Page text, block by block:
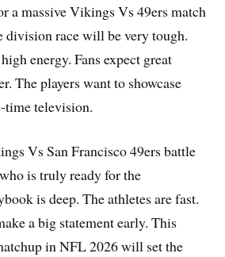
a massive Vikings Vs 49ers match
division race will be very tough.
energy. Fans expect great
The players want to showcase
television.
Vs San Francisco 49ers battle
is truly ready for the
is deep. The athletes are fast.
a big statement early. This
in NFL 2026 will set the